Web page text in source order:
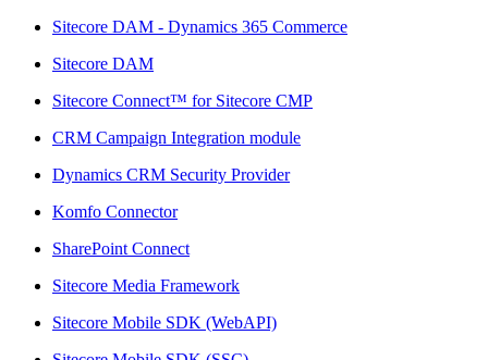
Sitecore DAM - Dynamics 365 Commerce
Sitecore DAM
Sitecore Connect™ for Sitecore CMP
CRM Campaign Integration module
Dynamics CRM Security Provider
Komfo Connector
SharePoint Connect
Sitecore Media Framework
Sitecore Mobile SDK (WebAPI)